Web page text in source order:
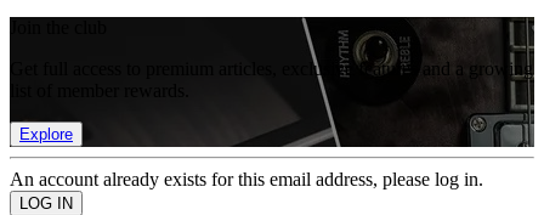
Get full access to premium articles, exclusive features and a growing
Explore
An account already exists for this email address, please log in.